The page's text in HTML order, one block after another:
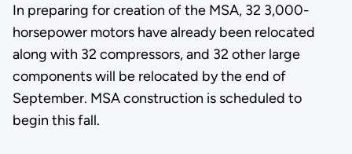
In preparing for creation of the MSA, 32 3,000-
horsepower motors have already been relocated
along with 32 compressors, and 32 other large
components will be relocated by the end of
September. MSA construction is scheduled to
begin this fall.